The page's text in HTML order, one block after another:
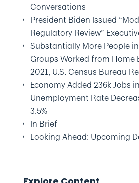
Conversations
President Biden Issued
Regulatory Review”
Substantially More People
Groups Worked from Home
2021, U.S. Census Bureau
Economy Added 236k Jobs
Unemployment Rate
3.5%
In Brief
Looking Ahead: Upcoming